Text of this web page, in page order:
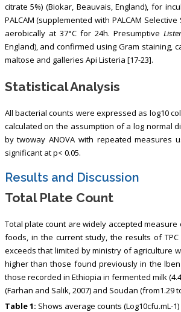
citrate 5%) (Biokar, Beauvais, England), for
PALCAM (supplemented with PALCAM
aerobically at 37°C for 24h. Presumptive
England), and confirmed using Gram staining,
maltose and galleries Api Listeria [17-23].
Statistical Analysis
All bacterial counts were expressed as log10
calculated on the assumption of a log normal
by twoway ANOVA with repeated measures
significant at p< 0.05.
Results and Discussion
Total Plate Count
Total plate count are widely accepted
foods, in the current study, the results of
exceeds that limited by ministry of agriculture
higher than those found previously in the lben
those recorded in Ethiopia in fermented milk
(Farhan and Salik, 2007) and Soudan (from1.29
Table 1: Shows average counts (Log10cfu.mL-